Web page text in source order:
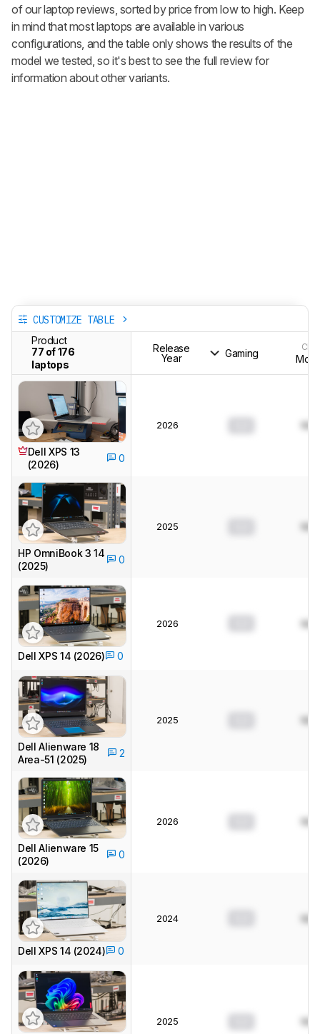
of our laptop reviews, sorted by price from low to high. Keep
in mind that most laptops are available in various
configurations, and the table only shows the results of the
model we tested, so it's best to see the full review for
information about other variants.
CUSTOMIZE TABLE
Product
77 of 176
laptops
Release
Year
Gaming
CPU
Dell XPS 13
(2026)
0
2026 N/A
HP OmniBook 3 14
(2025)
0
2025 N/A
Dell XPS 14 (2026) 0
2026 N/A
Dell Alienware 18
Area-51 (2025)
2
2025 N/A
Dell Alienware 15
(2026)
0
2026 N/A
Dell XPS 14 (2024) 0
2024 N/A
2025 N/A